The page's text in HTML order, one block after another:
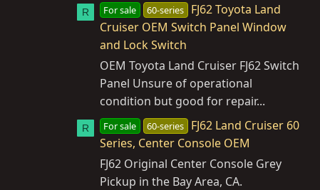
R For sale 60-series
FJ62 Toyota Land
Cruiser OEM Switch Panel Window
and Lock Switch
OEM Toyota Land Cruiser FJ62 Switch
Panel Unsure of operational
condition but good for repair...
R For sale 60-series
FJ62 Land Cruiser 60
Series, Center Console OEM
FJ62 Original Center Console Grey
Pickup in the Bay Area, CA.